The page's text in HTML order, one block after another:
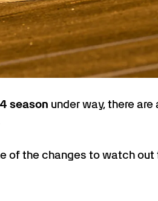
season under way, there
of the changes to watch out